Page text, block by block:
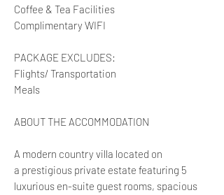
Coffee & Tea Facilities
Complimentary WIFI
PACKAGE EXCLUDES:
Flights/ Transportation
Meals
ABOUT THE ACCOMMODATION
A modern country villa located on
a prestigious private estate featuring 5
luxurious en-suite guest rooms, spacious